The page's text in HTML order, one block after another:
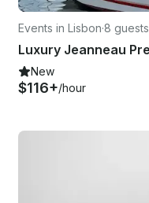
Events in Lisbon·8 guests
New
$116+/hour